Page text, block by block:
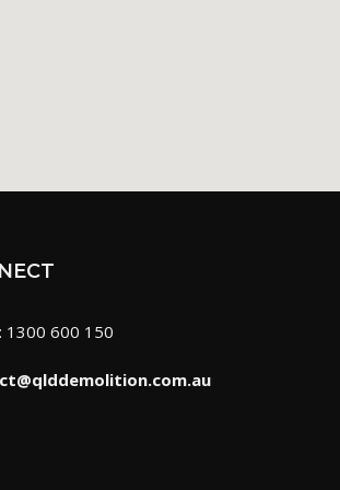
1300 600 150